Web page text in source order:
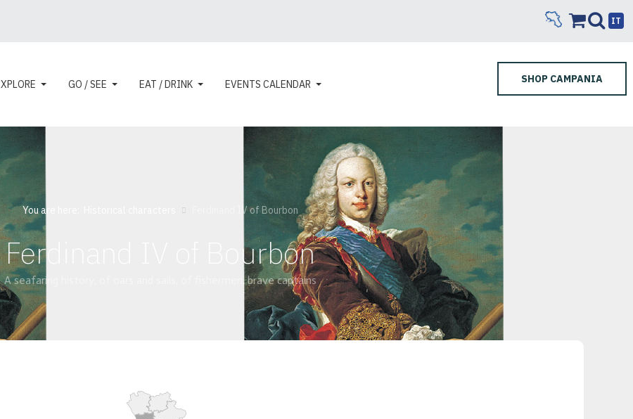
IT
GO / SEE EAT / DRINK EVENTS CALENDAR SHOP CAMPANIA
You are here: Ferdinand IV of Bourbon
Ferdinand IV of Bourbon
A seafaring history, of oars and sails, of fishermen, brave captains